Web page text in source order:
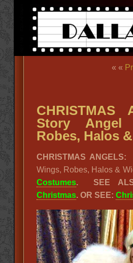
« «
CHRISTMAS
Story Angel
Robes, Halos
CHRISTMAS ANGELS:
Wings, Robes, Halos &
Costumes. SEE
Christmas. OR SEE: